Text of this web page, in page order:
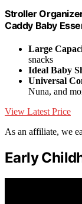
Stroller
Caddy Baby
Large
snacks
Ideal Baby
Universal
Nuna, and
View Latest Price
As an affiliate, we
Early